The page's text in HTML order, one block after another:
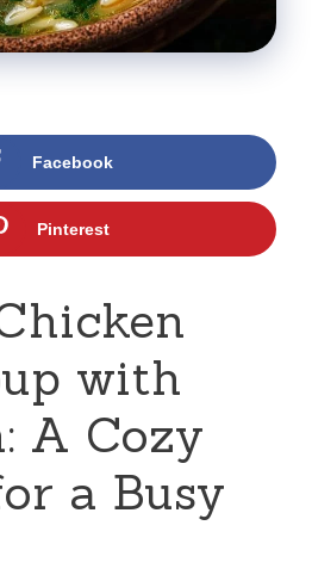
Facebook
Pinterest
with
A Cozy
a Busy